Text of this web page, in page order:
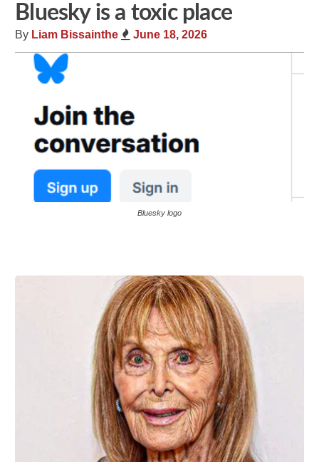
Bluesky is a toxic place
By Liam Bissainthe June 18, 2026
Bluesky logo